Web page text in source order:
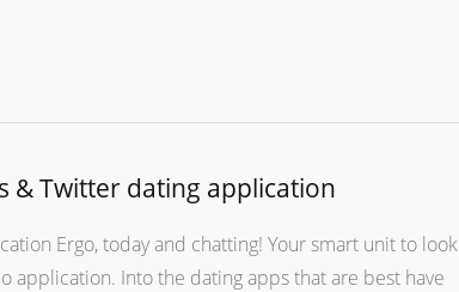
& Twitter dating application
Ergo, today and chatting! Your smart unit to look
application. Into the dating apps that are best have